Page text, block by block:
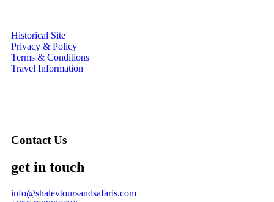
Historical Site
Privacy & Policy
Terms & Conditions
Travel Information
Contact Us
get in touch
info@shalevtoursandsafaris.com